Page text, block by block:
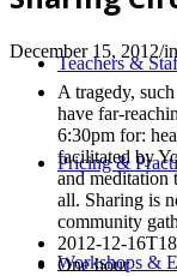
Teachers &
Pricing &
Workshops &
December 15, 2012/in
A tragedy,
have far-
6:30pm for:
facilitated by
and meditation
all. Sharing is
community
2012-12-
One hour